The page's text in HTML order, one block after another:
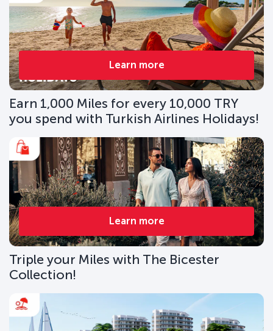
Learn more
Earn 1,000 Miles for every 10,000 TRY
you spend with Turkish Airlines Holidays!
Learn more
Triple your Miles with The Bicester
Collection!